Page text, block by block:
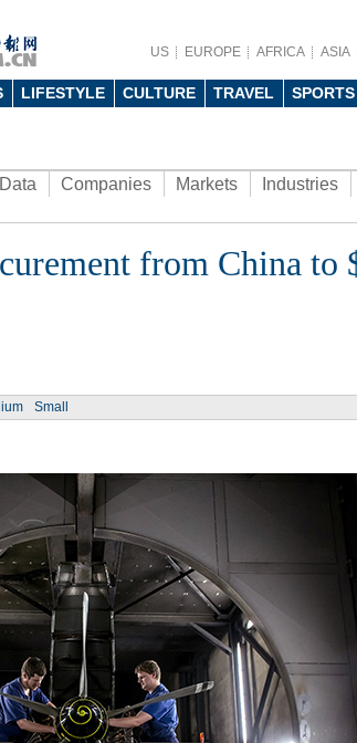
US EUROPE AFRICA ASIA
LIFESTYLE CULTURE TRAVEL SPORTS
Companies Markets Industries
from China to
Small